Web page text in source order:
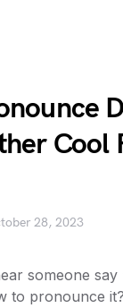
Cool
28, 2023
someone say
to pronounce